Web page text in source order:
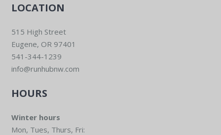
LOCATION
515 High Street
Eugene, OR 97401
541-344-1239
info@runhubnw.com
HOURS
Winter hours
Mon, Tues, Thurs, Fri: